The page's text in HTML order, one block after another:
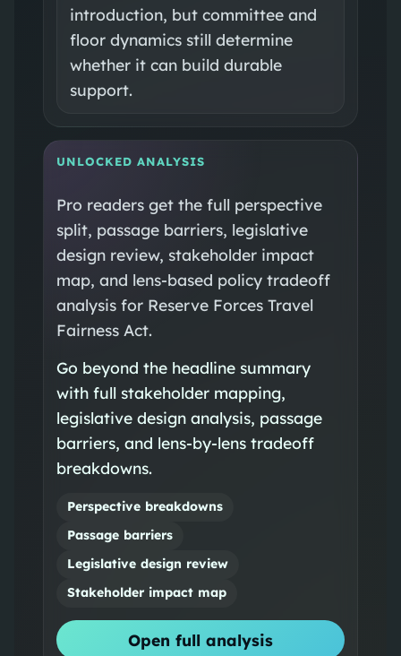
introduction, but committee and
floor dynamics still determine
whether it can build durable
support.
UNLOCKED ANALYSIS
Pro readers get the full perspective
split, passage barriers, legislative
design review, stakeholder impact
map, and lens-based policy tradeoff
analysis for Reserve Forces Travel
Fairness Act.
Go beyond the headline summary
with full stakeholder mapping,
legislative design analysis, passage
barriers, and lens-by-lens tradeoff
breakdowns.
Perspective breakdowns
Passage barriers
Legislative design review
Stakeholder impact map
Open full analysis